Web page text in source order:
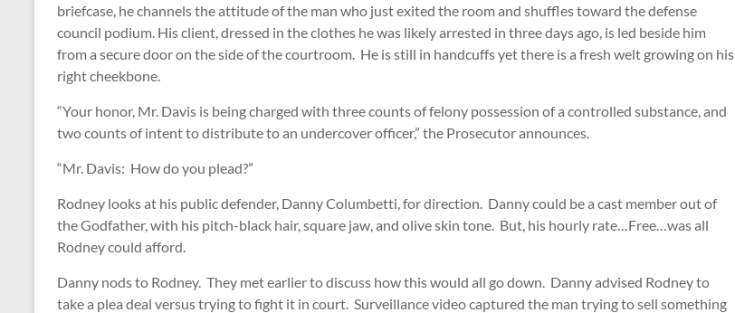
briefcase, he channels the attitude of the man who just exited the room and shuffles toward the defense
council podium. His client, dressed in the clothes he was likely arrested in three days ago, is led beside him
from a secure door on the side of the courtroom. He is still in handcuffs yet there is a fresh welt growing on his
right cheekbone.
“Your honor, Mr. Davis is being charged with three counts of felony possession of a controlled substance, and
two counts of intent to distribute to an undercover officer,” the Prosecutor announces.
“Mr. Davis: How do you plead?”
Rodney looks at his public defender, Danny Columbetti, for direction. Danny could be a cast member out of
the Godfather, with his pitch-black hair, square jaw, and olive skin tone. But, his hourly rate…Free…was all
Rodney could afford.
Danny nods to Rodney. They met earlier to discuss how this would all go down. Danny advised Rodney to
take a plea deal versus trying to fight it in court. Surveillance video captured the man trying to sell something